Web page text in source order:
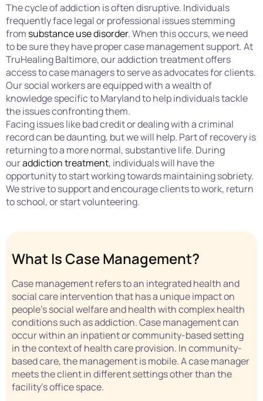
The cycle of addiction is often disruptive. Individuals
frequently face legal or professional issues stemming
from substance use disorder. When this occurs, we need
to be sure they have proper case management support. At
TruHealing Baltimore, our addiction treatment offers
access to case managers to serve as advocates for clients.
Our social workers are equipped with a wealth of
knowledge specific to Maryland to help individuals tackle
the issues confronting them.
Facing issues like bad credit or dealing with a criminal
record can be daunting, but we will help. Part of recovery is
returning to a more normal, substantive life. During
ouraddiction treatment, individuals will have the
opportunity to start working towards maintaining sobriety.
We strive to support and encourage clients to work, return
to school, or start volunteering.
What Is Case Management?
Case management refers to an integrated health and
social care intervention that has a unique impact on
people’s social welfare and health with complex health
conditions such as addiction. Case management can
occur within an inpatient or community-based setting
in the context of health care provision. In community-
based care, the management is mobile. A case manager
meets the client in different settings other than the
facility’s office space.